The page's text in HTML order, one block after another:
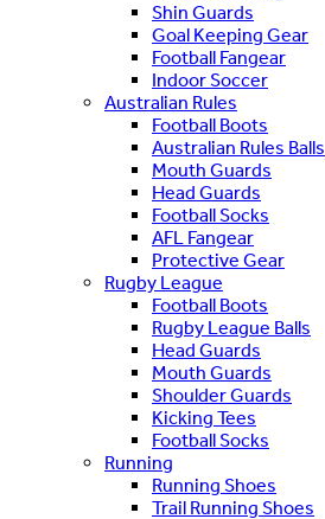
Shin Guards
Goal Keeping Gear
Football Fangear
Indoor Soccer
Australian Rules
Football Boots
Australian Rules Balls
Mouth Guards
Head Guards
Football Socks
AFL Fangear
Protective Gear
Rugby League
Football Boots
Rugby League Balls
Head Guards
Mouth Guards
Shoulder Guards
Kicking Tees
Football Socks
Running
Running Shoes
Trail Running Shoes